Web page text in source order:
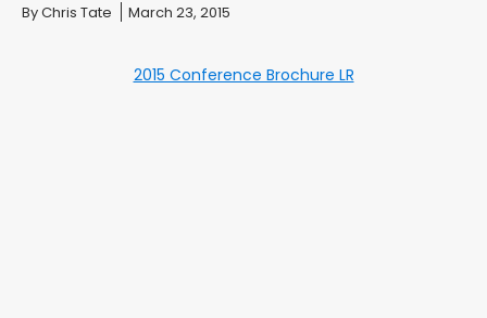
You are here:
ByChris Tate March 23, 2015
2015 Conference Brochure LR